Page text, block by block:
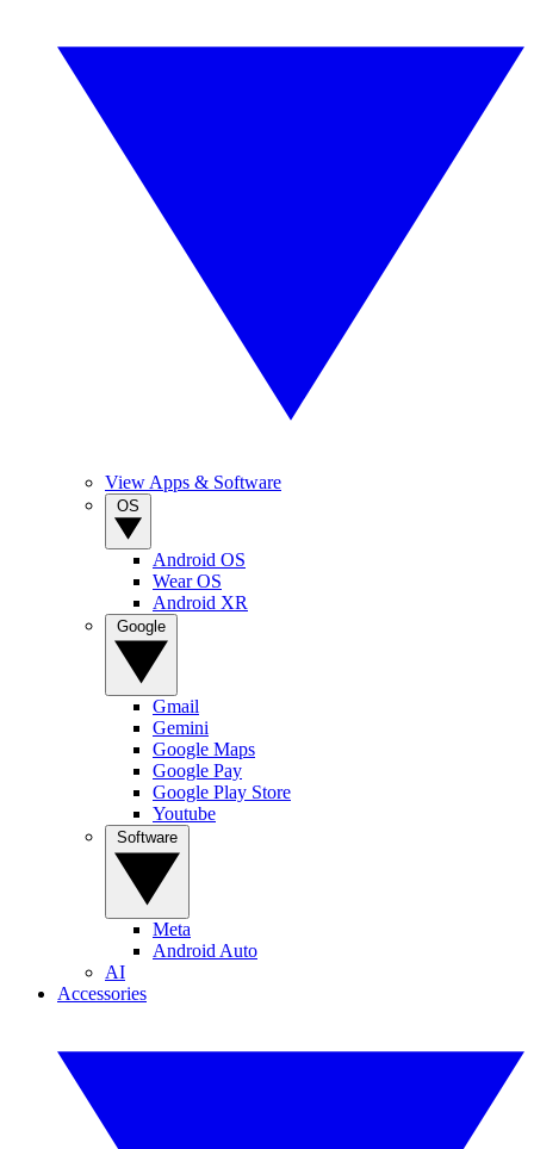
View Apps & Software
Android OS
Wear OS
Android XR
Gmail
Gemini
Google Maps
Google Pay
Google Play Store
Youtube
Meta
Android Auto
AI
Accessories